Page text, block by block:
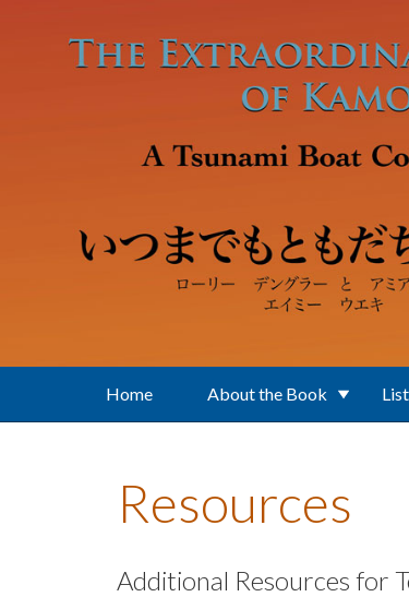
Home About the Book
Resources
Additional Resources for